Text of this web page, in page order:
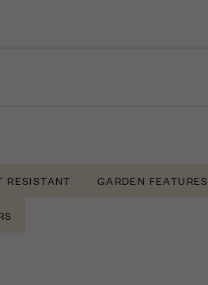
RESISTANT GARDEN FEATURES